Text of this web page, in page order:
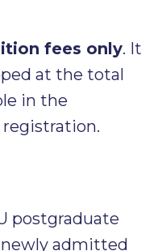
fees only. It
at the total
in the
postgraduate
admitted